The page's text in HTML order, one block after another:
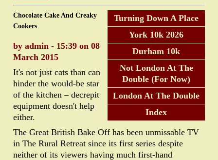
Turning Down A Place
York 10k 2026
Durham 10k
Not London At The
Double (For Now)
London At The Double
Index
Chocolate Cake And Creaky
Cookers
by admin - 15:39 on 08
March 2015
It's not just cats than can
hinder the would-be star
of the kitchen – decrepit
equipment doesn't help
either.
The Great British Bake Off has been unmissable TV
in The Rural Retreat since its first series despite
neither of its viewers having much first-hand